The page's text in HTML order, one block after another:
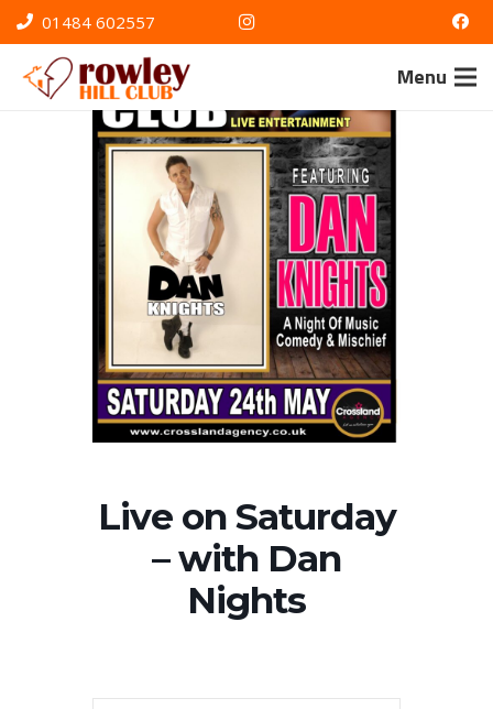
01484 602557
Menu
Live on Saturday
– with Dan
Nights